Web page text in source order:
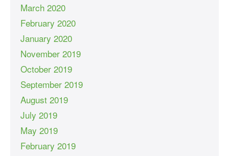
March 2020
February 2020
January 2020
November 2019
October 2019
September 2019
August 2019
July 2019
May 2019
February 2019